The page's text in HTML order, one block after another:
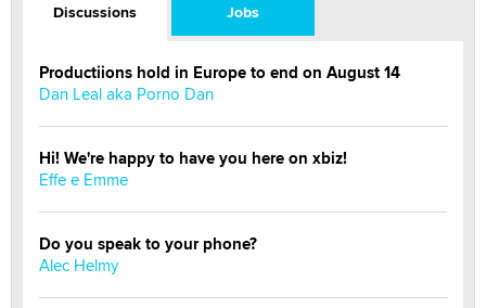
Discussions Jobs
Productiions hold in Europe to end on August 14
Dan Leal aka Porno Dan
Hi! We're happy to have you here on xbiz!
Effe e Emme
Do you speak to your phone?
Alec Helmy